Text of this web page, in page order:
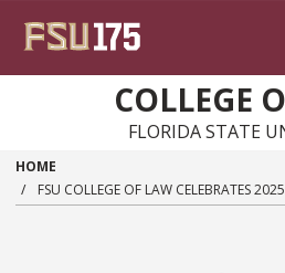
COLLEGE
FLORIDA STATE
HOME
FSU COLLEGE OF LAW CELEBRATES